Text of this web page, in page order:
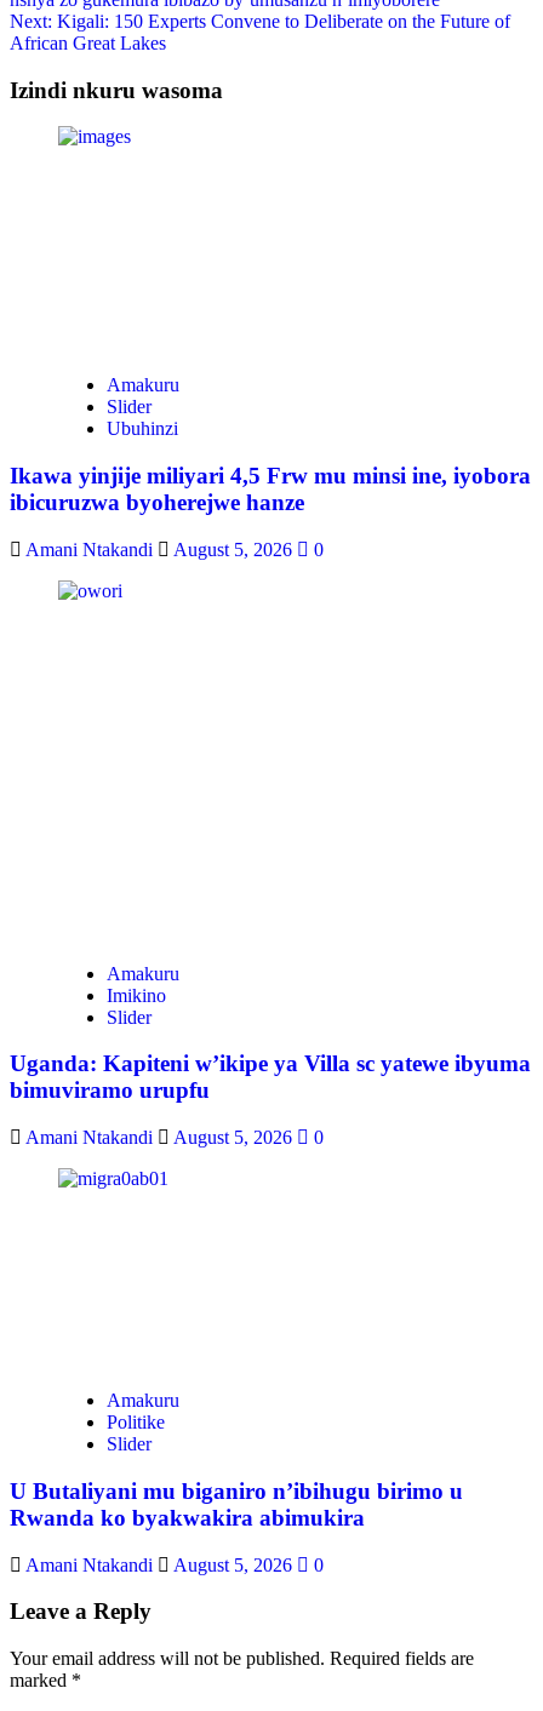
Next: Kigali: 150 Experts Convene to Deliberate on the Future of
African Great Lakes
Izindi nkuru wasoma
Amakuru
Slider
Ubuhinzi
Ikawa yinjije miliyari 4,5 Frw mu minsi ine, iyobora
ibicuruzwa byoherejwe hanze
Amani Ntakandi August 5, 2026 0
Amakuru
Imikino
Slider
Uganda: Kapiteni w’ikipe ya Villa sc yatewe ibyuma
bimuviramo urupfu
Amani Ntakandi August 5, 2026 0
Amakuru
Politike
Slider
U Butaliyani mu biganiro n’ibihugu birimo u
Rwanda ko byakwakira abimukira
Amani Ntakandi August 5, 2026 0
Leave a Reply
Your email address will not be published. Required fields are
marked *